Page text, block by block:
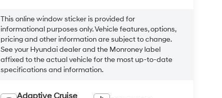
This online window sticker is provided for
informational purposes only. Vehicle features, options,
pricing and other information are subject to change.
See your Hyundai dealer and the Monroney label
affixed to the actual vehicle for the most up-to-date
specifications and information.
Adaptive Cruise